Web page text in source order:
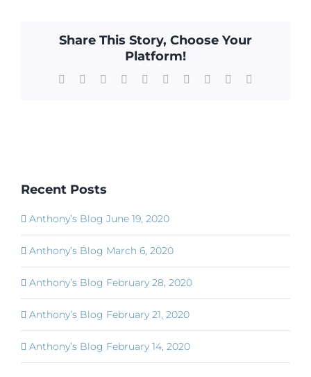
Share This Story, Choose Your
Platform!
Facebook Reddit LinkedInWhatsApp
TumblrPinterest Xing
Recent Posts
Anthony’s Blog June 19, 2020
Anthony’s Blog March 6, 2020
Anthony’s Blog February 28, 2020
Anthony’s Blog February 21, 2020
Anthony’s Blog February 14, 2020